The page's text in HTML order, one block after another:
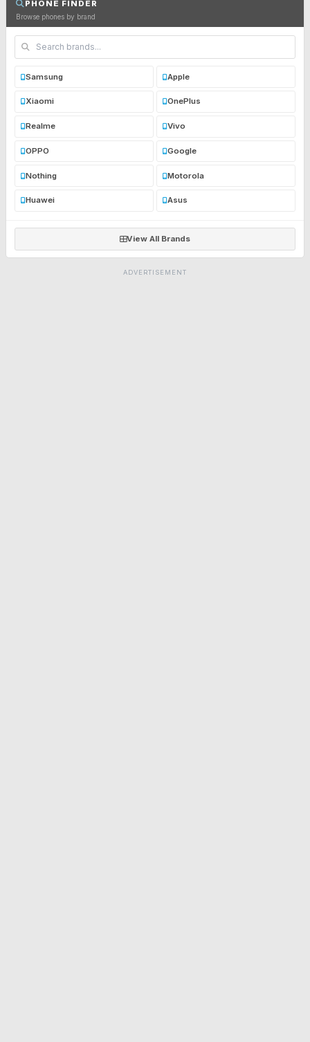
PHONE FINDER
Browse phones by brand
Samsung Apple
Xiaomi OnePlus
Realme Vivo
OPPO Google
Nothing Motorola
Huawei Asus
View All Brands
ADVERTISEMENT